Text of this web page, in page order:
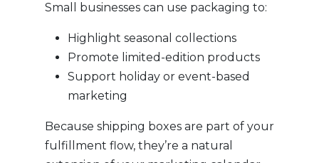
Small businesses can use packaging to:
Highlight seasonal collections
Promote limited-edition products
Support holiday or event-based
marketing
Because shipping boxes are part of your
fulfillment flow, they’re a natural